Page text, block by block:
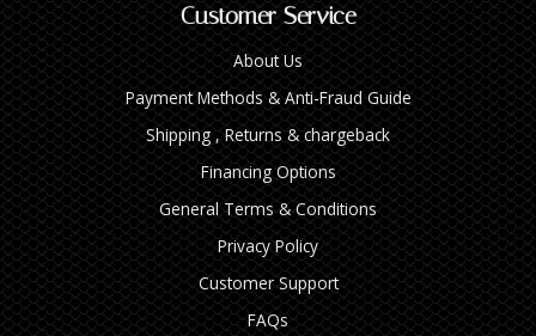
Customer Service
About Us
Payment Methods & Anti-Fraud Guide
Shipping , Returns & chargeback
Financing Options
General Terms & Conditions
Privacy Policy
Customer Support
FAQs